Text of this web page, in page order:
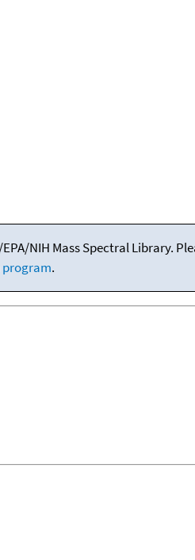
NIH Mass Spectral Library.
program.